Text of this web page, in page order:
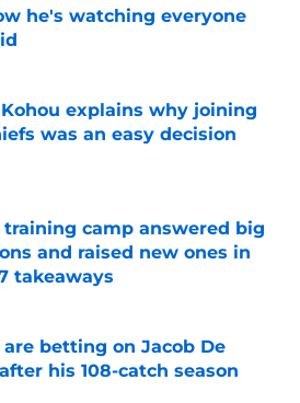
he's watching everyone
explains why joining
was an easy decision
training camp answered big
and raised new ones in
takeaways
by on Invalid Date
are betting on Jacob De
his 108-catch season
by on Invalid Date